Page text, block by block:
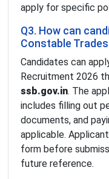
apply for specific
Q3. How can
Constable
Candidates can
Recruitment 2026
ssb.gov.in. The
includes filling out
documents, and
applicable.
form before
future reference.